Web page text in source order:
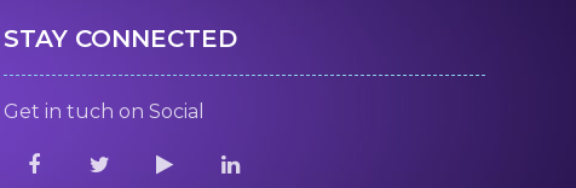
STAY CONNECTED
Get in tuch on Social